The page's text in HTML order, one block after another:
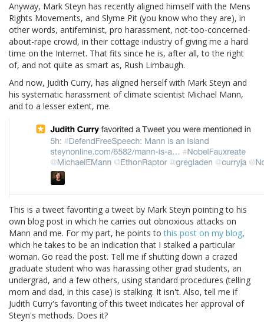
Anyway, Mark Steyn has recently aligned himself with the Mens
Rights Movements, and Slyme Pit (you know who they are), in
other words, antifeminist, pro harassment, not-too-concerned-
about-rape crowd, in their cottage industry of giving me a hard
time on the Internet. That fits since he is, after all, to the right
of, and not quite as smart as, Rush Limbaugh.
And now, Judith Curry, has aligned herself with Mark Steyn and
his systematic harassment of climate scientist Michael Mann,
and to a lesser extent, me.
This is a tweet favoriting a tweet by Mark Steyn pointing to his
own blog post in which he carries out obnoxious attacks on
Mann and me. For my part, he points tothis post on my blog,
which he takes to be an indication that I stalked a particular
woman. Go read the post. Tell me if shutting down a crazed
graduate student who was harassing other grad students, an
undergrad, and a few others, using standard procedures (telling
mom and dad, in this case) is stalking. It isn't. Also, tell me if
Judith Curry's favoriting of this tweet indicates her approval of
Steyn's methods. Does it?